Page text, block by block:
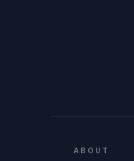
ABOUT